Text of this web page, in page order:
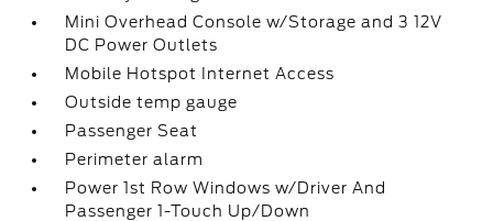
Mini Overhead Console w/Storage and 3 12V
DC Power Outlets
Mobile Hotspot Internet Access
Outside temp gauge
Passenger Seat
Perimeter alarm
Power 1st Row Windows w/Driver And
Passenger 1-Touch Up/Down